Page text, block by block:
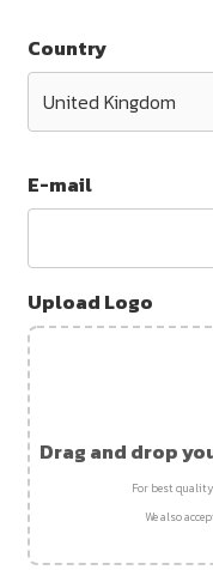
Country
E-mail
Upload Logo
Drag and drop
For best
We also